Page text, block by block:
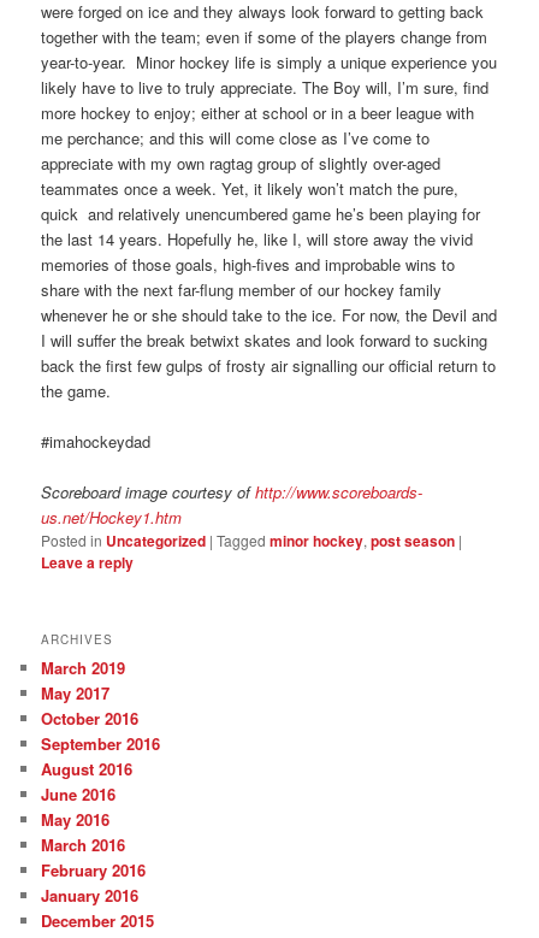
were forged on ice and they always look forward to getting back
together with the team; even if some of the players change from
year-to-year. Minor hockey life is simply a unique experience you
likely have to live to truly appreciate. The Boy will, I’m sure, find
more hockey to enjoy; either at school or in a beer league with
me perchance; and this will come close as I’ve come to
appreciate with my own ragtag group of slightly over-aged
teammates once a week. Yet, it likely won’t match the pure,
quick and relatively unencumbered game he’s been playing for
the last 14 years. Hopefully he, like I, will store away the vivid
memories of those goals, high-fives and improbable wins to
share with the next far-flung member of our hockey family
whenever he or she should take to the ice. For now, the Devil and
I will suffer the break betwixt skates and look forward to sucking
back the first few gulps of frosty air signalling our official return to
the game.
#imahockeydad
Scoreboard image courtesy ofhttp://www.scoreboards-
us.net/Hockey1.htm
Posted in Uncategorized |Tagged minor hockey,post season |
Leave a reply
ARCHIVES
March 2019
May 2017
October 2016
September 2016
August 2016
June 2016
May 2016
March 2016
February 2016
January 2016
December 2015